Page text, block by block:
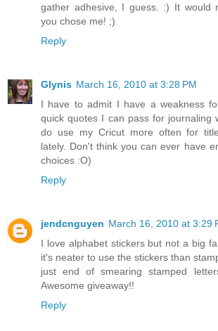
gather adhesive, I guess. :) It would
you chose me! ;)
Reply
Glynis March 16, 2010 at 3:28 PM
I have to admit I have a weakness
quick quotes I can pass for journaling
do use my Cricut more often for
lately. Don't think you can ever have
choices :O)
Reply
jendcnguyen March 16, 2010 at 3:29
I love alphabet stickers but not a big
it's neater to use the stickers than
just end of smearing stamped
Awesome giveaway!!
Reply